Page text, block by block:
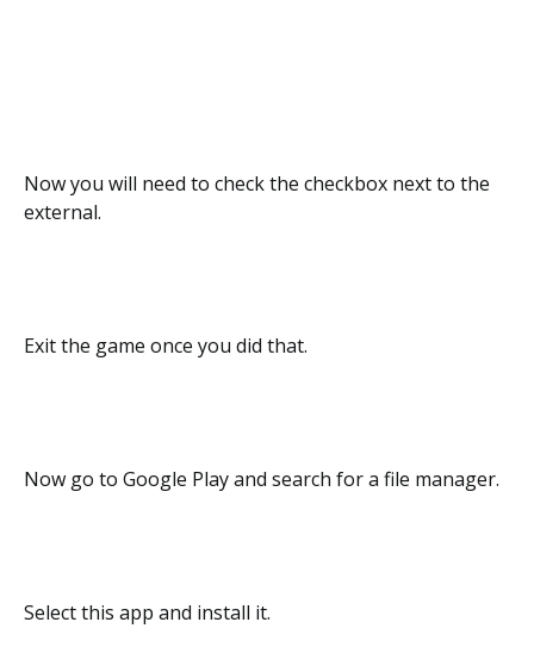
Now you will need to check the checkbox next to the
external.
Exit the game once you did that.
Now go to Google Play and search for a file manager.
Select this app and install it.